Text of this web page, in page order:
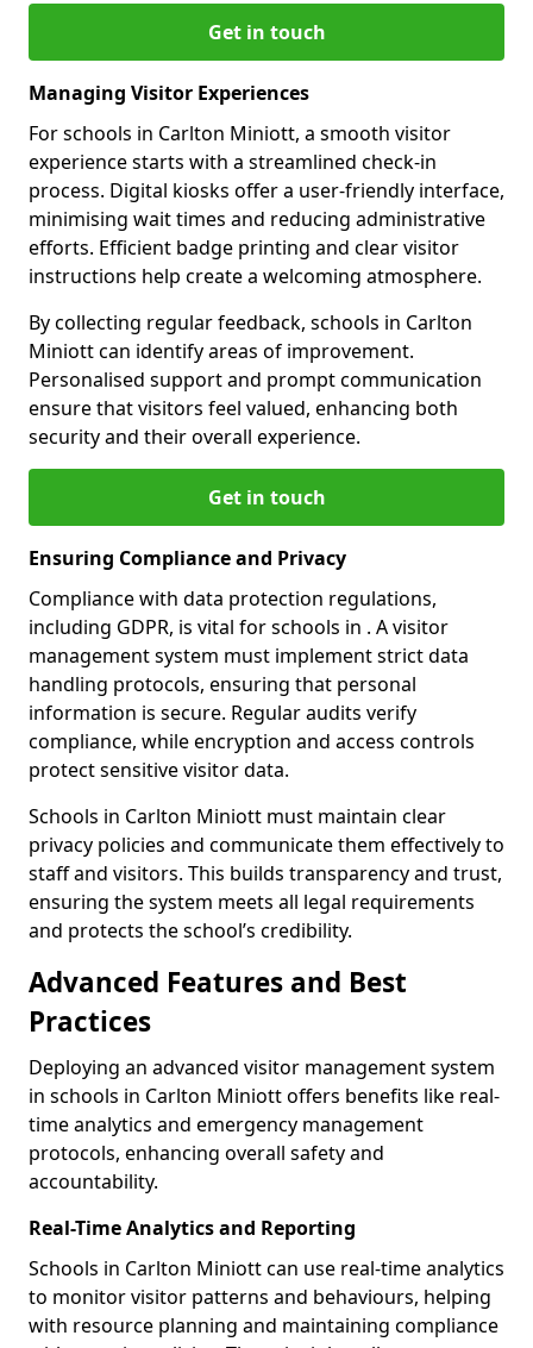
Get in touch
Managing Visitor Experiences
For schools in Carlton Miniott, a smooth visitor
experience starts with a streamlined check-in
process. Digital kiosks offer a user-friendly interface,
minimising wait times and reducing administrative
efforts. Efficient badge printing and clear visitor
instructions help create a welcoming atmosphere.
By collecting regular feedback, schools in Carlton
Miniott can identify areas of improvement.
Personalised support and prompt communication
ensure that visitors feel valued, enhancing both
security and their overall experience.
Get in touch
Ensuring Compliance and Privacy
Compliance with data protection regulations,
including GDPR, is vital for schools in . A visitor
management system must implement strict data
handling protocols, ensuring that personal
information is secure. Regular audits verify
compliance, while encryption and access controls
protect sensitive visitor data.
Schools in Carlton Miniott must maintain clear
privacy policies and communicate them effectively to
staff and visitors. This builds transparency and trust,
ensuring the system meets all legal requirements
and protects the school’s credibility.
Advanced Features and Best
Practices
Deploying an advanced visitor management system
in schools in Carlton Miniott offers benefits like real-
time analytics and emergency management
protocols, enhancing overall safety and
accountability.
Real-Time Analytics and Reporting
Schools in Carlton Miniott can use real-time analytics
to monitor visitor patterns and behaviours, helping
with resource planning and maintaining compliance